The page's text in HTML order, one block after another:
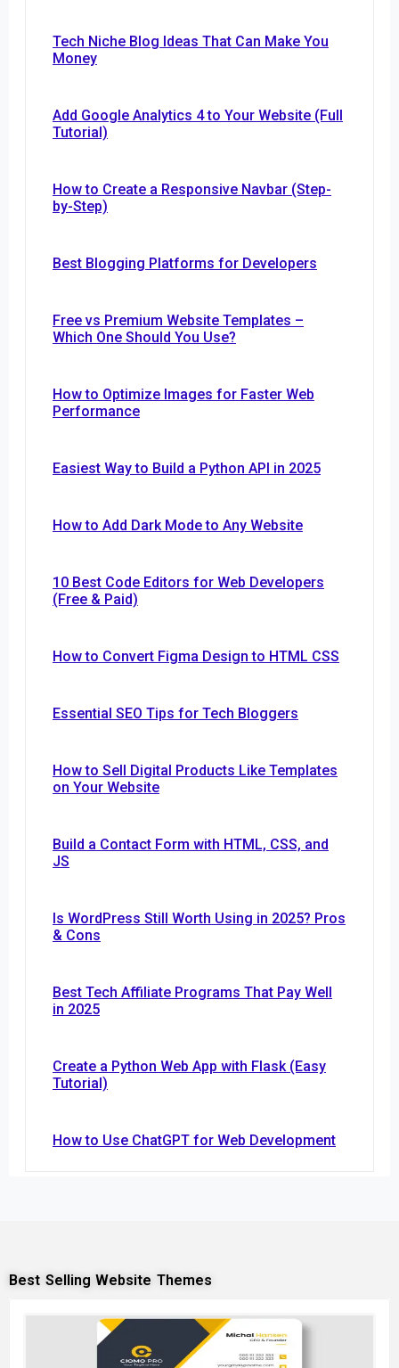
Tech Niche Blog Ideas That Can Make You
Money
Add Google Analytics 4 to Your Website (Full
Tutorial)
How to Create a Responsive Navbar (Step-
by-Step)
Best Blogging Platforms for Developers
Free vs Premium Website Templates –
Which One Should You Use?
How to Optimize Images for Faster Web
Performance
Easiest Way to Build a Python API in 2025
How to Add Dark Mode to Any Website
10 Best Code Editors for Web Developers
(Free & Paid)
How to Convert Figma Design to HTML CSS
Essential SEO Tips for Tech Bloggers
How to Sell Digital Products Like Templates
on Your Website
Build a Contact Form with HTML, CSS, and
JS
Is WordPress Still Worth Using in 2025? Pros
& Cons
Best Tech Affiliate Programs That Pay Well
in 2025
Create a Python Web App with Flask (Easy
Tutorial)
How to Use ChatGPT for Web Development
Best Selling Website Themes